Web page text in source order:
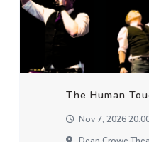
The Human
Nov 7, 2026